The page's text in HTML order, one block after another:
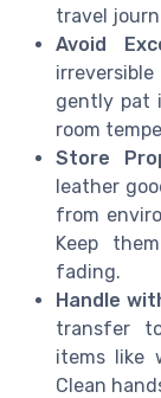
travel
Avoid
gently pat
room
Store
leather
from
Keep
fading.
Handle
transfer
items like
Clean